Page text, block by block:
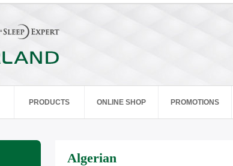
PRODUCTS ONLINE SHOP PROMOTIONS
Algerian